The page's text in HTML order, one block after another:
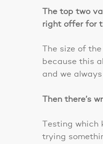
The top two
right offer for
The size of
because this
and we
Then there’s
Testing
trying